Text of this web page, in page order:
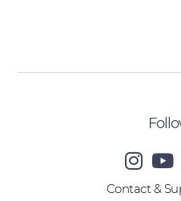
Contact &